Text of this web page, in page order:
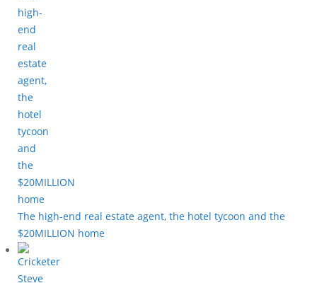
The high-end real estate agent, the hotel tycoon and the
$20MILLION home